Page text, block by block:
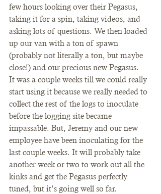
few hours looking over their Pegasus,
taking it for a spin, taking videos, and
asking lots of questions. We then loaded
up our van with a ton of spawn
(probably not literally a ton, but maybe
close!) and our precious new Pegasus.
It was a couple weeks till we could really
start using it because we really needed to
collect the rest of the logs to inoculate
before the logging site became
impassable. But, Jeremy and our new
employee have been inoculating for the
last couple weeks. It will probably take
another week or two to work out all the
kinks and get the Pegasus perfectly
tuned, but it’s going well so far.